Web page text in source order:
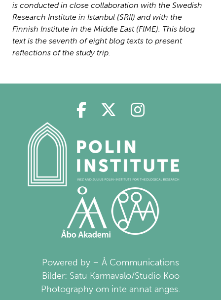
is conducted in close collaboration with the Swedish
Research Institute in Istanbul (SRII) and with the
Finnish Institute in the Middle East (FIME). This blog
text is the seventh of eight blog texts to present
reflections of the study trip.
Powered by – Å Communications
Bilder: Satu Karmavalo/Studio Koo
Photography om inte annat anges.